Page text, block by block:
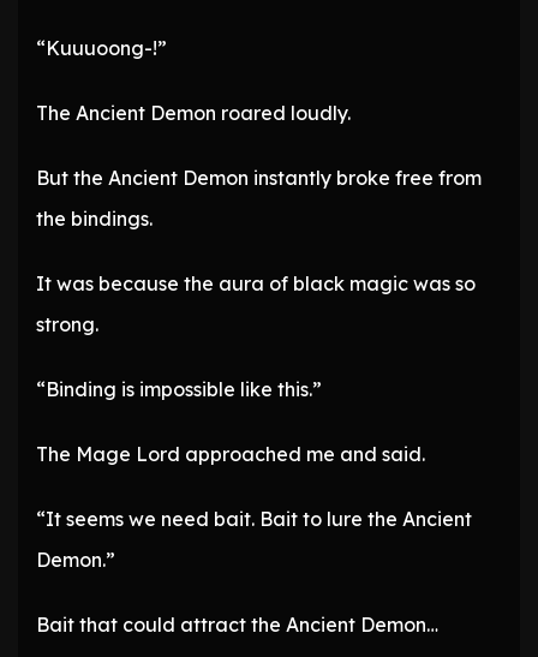
“Kuuuoong-!”
The Ancient Demon roared loudly.
But the Ancient Demon instantly broke free from
the bindings.
It was because the aura of black magic was so
strong.
“Binding is impossible like this.”
The Mage Lord approached me and said.
“It seems we need bait. Bait to lure the Ancient
Demon.”
Bait that could attract the Ancient Demon…